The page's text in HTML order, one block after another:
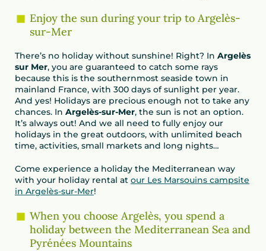
Enjoy the sun during your trip to Argelès-
sur-Mer
There’s no holiday without sunshine! Right? In Argelès
sur Mer, you are guaranteed to catch some rays
because this is the southernmost seaside town in
mainland France, with 300 days of sunlight per year.
And yes! Holidays are precious enough not to take any
chances. In Argelès-sur-Mer, the sun is not an option.
It’s always out! And we all need to fully enjoy our
holidays in the great outdoors, with unlimited beach
time, activities, small markets and long nights…
Come experience a holiday the Mediterranean way
with your holiday rental at our Les Marsouins campsite
in Argelès-sur-Mer!
When you choose Argelès, you spend a
holiday between the Mediterranean Sea and
Pyrénées Mountains